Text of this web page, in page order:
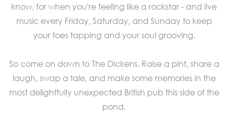
know, for when you're feeling like a rockstar - and live
music every Friday, Saturday, and Sunday to keep
your toes tapping and your soul grooving.
So come on down to The Dickens. Raise a pint, share a
laugh, swap a tale, and make some memories in the
most delightfully unexpected British pub this side of the
pond.